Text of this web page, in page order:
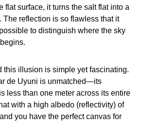
flat surface, it turns the salt flat into a
The reflection is so flawless that it
to distinguish where the sky
this illusion is simple yet fascinating.
de Uyuni is unmatched—its
less than one meter across its entire
with a high albedo (reflectivity) of
you have the perfect canvas for